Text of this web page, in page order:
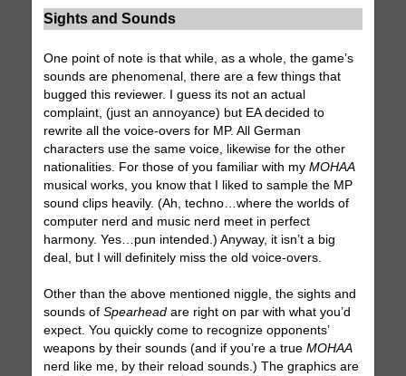
Sights and Sounds
One point of note is that while, as a whole, the game’s
sounds are phenomenal, there are a few things that
bugged this reviewer. I guess its not an actual
complaint, (just an annoyance) but EA decided to
rewrite all the voice-overs for MP. All German
characters use the same voice, likewise for the other
nationalities. For those of you familiar with myMOHAA
musical works, you know that I liked to sample the MP
sound clips heavily. (Ah, techno…where the worlds of
computer nerd and music nerd meet in perfect
harmony. Yes…pun intended.) Anyway, it isn’t a big
deal, but I will definitely miss the old voice-overs.
Other than the above mentioned niggle, the sights and
sounds ofSpearhead are right on par with what you’d
expect. You quickly come to recognize opponents’
weapons by their sounds (and if you’re a trueMOHAA
nerd like me, by their reload sounds.) The graphics are